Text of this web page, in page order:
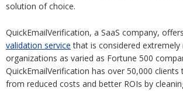
solution of choice.
QuickEmailVerification, a SaaS company, offers
validation service that is considered extremely
organizations as varied as Fortune 500
QuickEmailVerification has over 50,000
from reduced costs and better ROIs by